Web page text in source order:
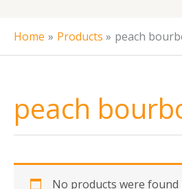
Home Products peach
peach
No products were